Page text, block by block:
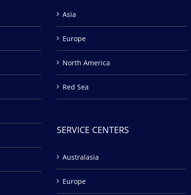
Asia
Europe
North America
Red Sea
SERVICE CENTERS
Australasia
Europe